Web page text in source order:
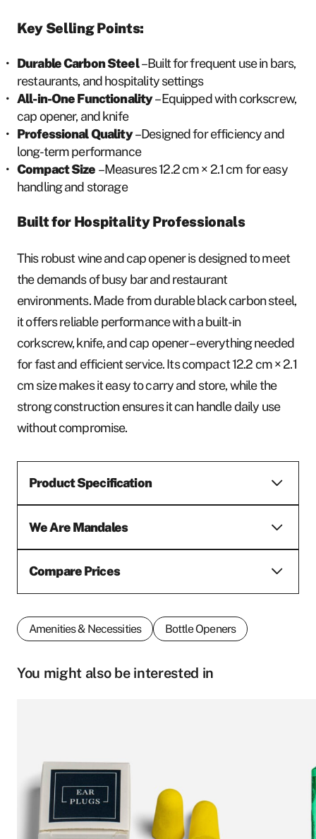
Product Specification
We Are Mandales
Compare Prices
Last name*
Key Selling Points:
Durable Carbon Steel– Built for frequent use in bars,
restaurants, and hospitality settings
All-in-One Functionality– Equipped with corkscrew,
cap opener, and knife
Professional Quality– Designed for efficiency and
long-term performance
Compact Size – Measures 12.2 cm × 2.1 cm for easy
handling and storage
Built for Hospitality Professionals
This robust wine and cap opener is designed to meet
the demands of busy bar and restaurant
environments. Made from durable black carbon steel,
it offers reliable performance with a built-in
corkscrew, knife, and cap opener – everything needed
for fast and efficient service. Its compact 12.2 cm × 2.1
cm size makes it easy to carry and store, while the
strong construction ensures it can handle daily use
without compromise.
Amenities & Necessities Bottle Openers
You might also be interested in
multiple
variants.
options
may